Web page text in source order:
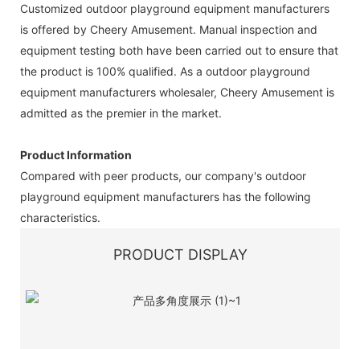
Customized outdoor playground equipment manufacturers
is offered by Cheery Amusement. Manual inspection and
equipment testing both have been carried out to ensure that
the product is 100% qualified. As a outdoor playground
equipment manufacturers wholesaler, Cheery Amusement is
admitted as the premier in the market.
Product Information
Compared with peer products, our company's outdoor
playground equipment manufacturers has the following
characteristics.
PRODUCT DISPLAY